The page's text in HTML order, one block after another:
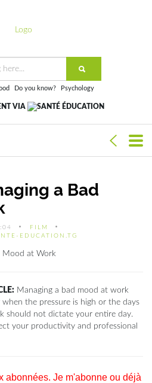
Do you know?
Psychology
VIA
a Bad
FILM
EDUCATION.TG
Managing a bad mood at work
when the pressure is high or the days
should not dictate your entire day.
your productivity and professional
abonnées. Je m'abonne ou déjà